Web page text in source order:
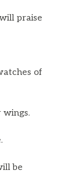
praise
of
be